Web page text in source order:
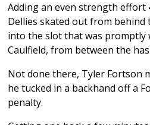
Adding an even strength effort
Dellies skated out from behind
into the slot that was promptly
Caulfield, from between the
Not done there, Tyler Fortson
he tucked in a backhand off a
penalty.